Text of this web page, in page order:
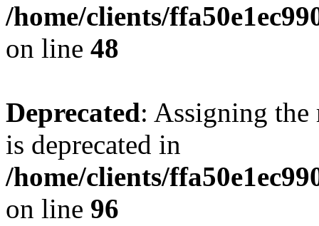
/home/clients/
on line 48
Deprecated: Assigning the
is deprecated in
/home/clients/
on line 96